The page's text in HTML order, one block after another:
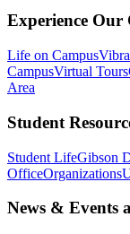
Experience Our
Life on Campus
CampusVirtual Tours
Area
Student
Student LifeGibson
OfficeOrganizations
News & Events